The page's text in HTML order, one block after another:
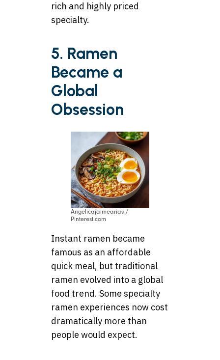
rich and highly priced
specialty.
5. Ramen
Became a
Global
Obsession
Angelicajaimearias /
Pinterest.com
Instant ramen became
famous as an affordable
quick meal, but traditional
ramen evolved into a global
food trend. Some specialty
ramen experiences now cost
dramatically more than
people would expect.